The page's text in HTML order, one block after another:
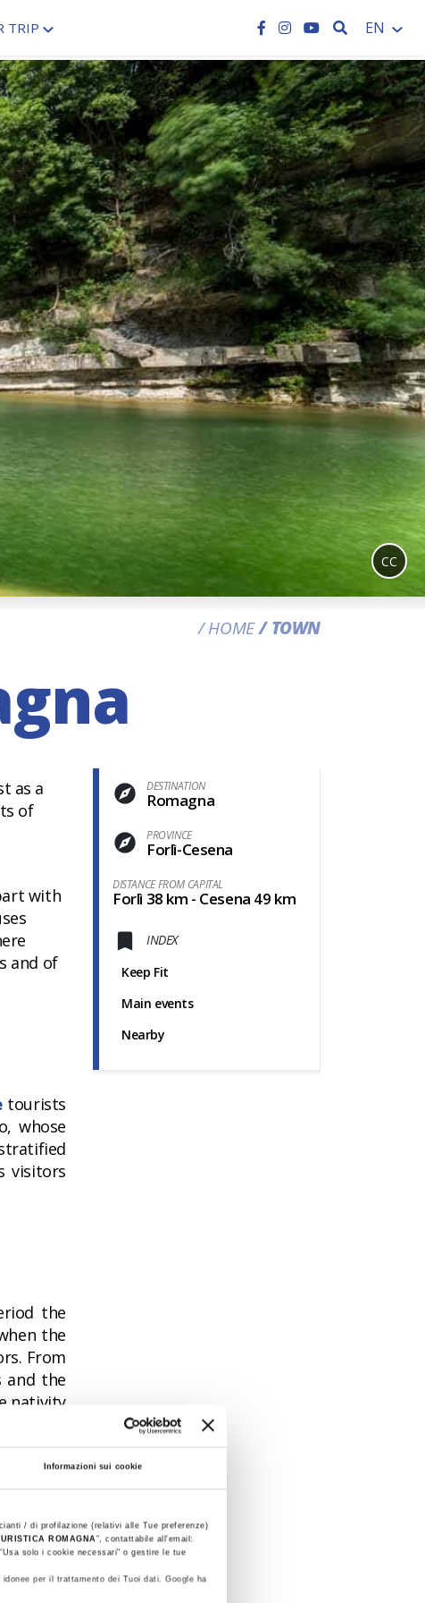
Informazioni sui cookie
/ di profilazione (relativi alle Tue preferenze)
ROMAGNA ”, contattabile all'email:
solo i cookie necessari" o gestire le tue
per il trattamento dei Tuoi dati. Google ha
TRIP SEARCH
EN
CC
HOME TOWN
DESTINATION
Romagna
PROVINCE
Forlì-Cesena
DISTANCE FROM CAPITAL
Forlì 38 km - Cesena 49 km
INDEX
Keep Fit
Main events
Nearby
as a
of
with
and of
tourists
whose
visitors
the
the
From
and the
nativity
are
of